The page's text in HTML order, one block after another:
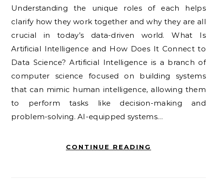
Understanding the unique roles of each helps
clarify how they work together and why they are all
crucial in today’s data-driven world. What Is
Artificial Intelligence and How Does It Connect to
Data Science? Artificial Intelligence is a branch of
computer science focused on building systems
that can mimic human intelligence, allowing them
to perform tasks like decision-making and
problem-solving. AI-equipped systems…
CONTINUE READING